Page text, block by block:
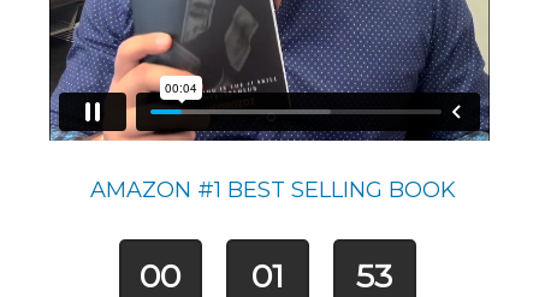
AMAZON #1 BEST SELLING BOOK
00 01 53